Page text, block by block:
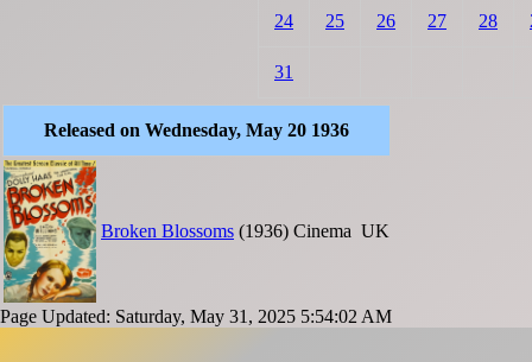
24 25 26 27 28
31
Released on Wednesday, May 20 1936
Broken Blossoms (1936) Cinema UK
Page Updated: Saturday, May 31, 2025 5:54:02 AM